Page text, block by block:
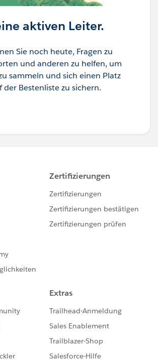
aktiven Leiter.
Sie noch heute, Fragen zu
und anderen zu helfen, um
sammeln und sich einen Platz
der Bestenliste zu sichern.